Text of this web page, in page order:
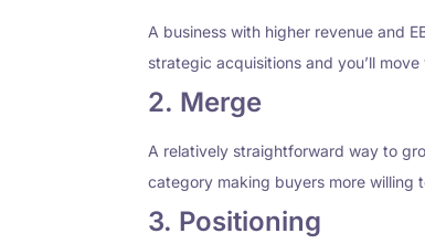
A business with higher revenue and
strategic acquisitions and you’ll
2. Merge
A relatively straightforward way to
category making buyers more willing
3. Positioning